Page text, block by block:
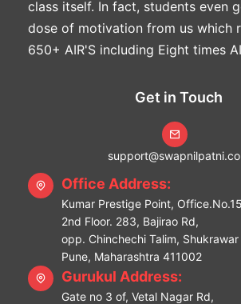
class itself. In fact, students even
dose of motivation from us which
650+ AIR'S including Eight times
Get in Touch
Office Address:
Kumar Prestige Point,
2nd Floor. 283, Bajirao Rd,
opp. Chinchechi Talim, Shukrawar
Pune, Maharashtra 411002
Gurukul Address:
Gate no 3 of, Vetal Nagar Rd,